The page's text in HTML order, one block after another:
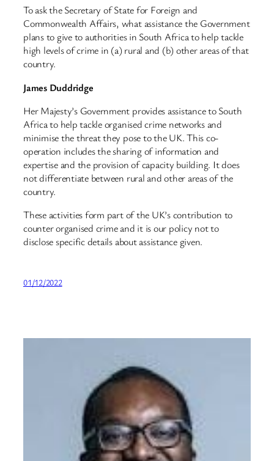
To ask the Secretary of State for Foreign and
Commonwealth Affairs, what assistance the Government
plans to give to authorities in South Africa to help tackle
high levels of crime in (a) rural and (b) other areas of that
country.
James Duddridge
Her Majesty’s Government provides assistance to South
Africa to help tackle organised crime networks and
minimise the threat they pose to the UK. This co-
operation includes the sharing of information and
expertise and the provision of capacity building. It does
not differentiate between rural and other areas of the
country.
These activities form part of the UK’s contribution to
counter organised crime and it is our policy not to
disclose specific details about assistance given.
01/12/2022